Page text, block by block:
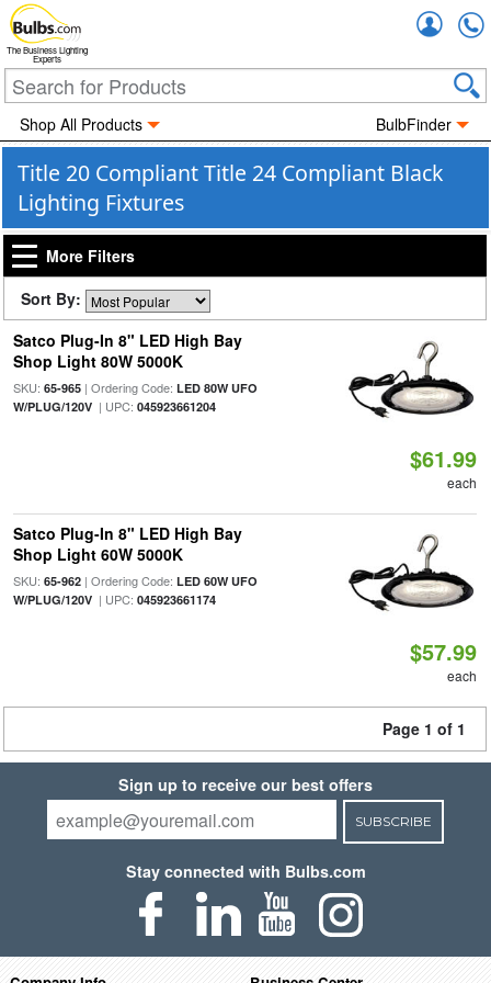
The Business Lighting
Experts
Shop All Products BulbFinder
Title 20 Compliant Title 24 Compliant Black
Lighting Fixtures
More Filters
Sort By:
Satco Plug-In 8" LED High Bay
Shop Light 80W 5000K
SKU: 65-965| Ordering Code: LED 80W UFO
W/PLUG/120V| UPC: 045923661204
$61.99
each
Satco Plug-In 8" LED High Bay
Shop Light 60W 5000K
SKU: 65-962| Ordering Code: LED 60W UFO
W/PLUG/120V| UPC: 045923661174
$57.99
each
Page 1 of 1
Sign up to receive our best offers
SUBSCRIBE
Stay connected with Bulbs.com